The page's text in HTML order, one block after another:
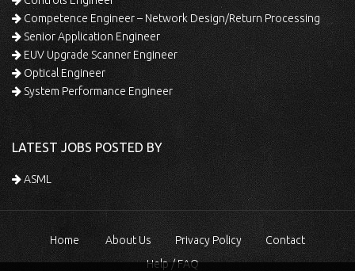
Competence Engineer – Network Design/Return Processing
Senior Application Engineer
EUV Upgrade Scanner Engineer
Optical Engineer
System Performance Engineer
LATEST JOBS POSTED BY
ASML
Home About Us Privacy Policy
Contact
Help / FAQ